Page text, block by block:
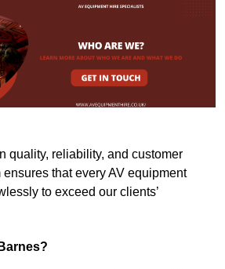
quality, reliability, and customer
that every AV equipment
to exceed our clients’